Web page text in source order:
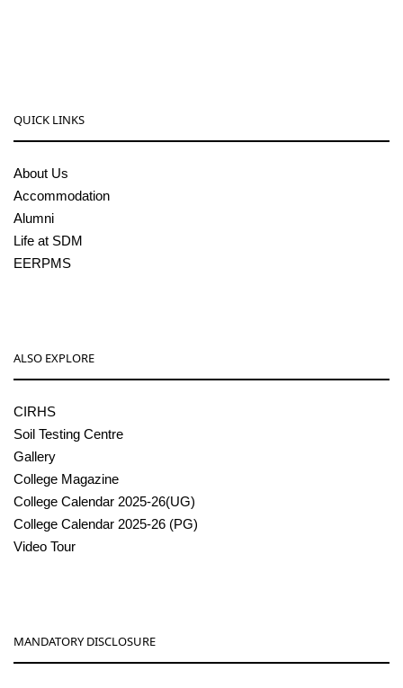
QUICK LINKS
About Us
Accommodation
Alumni
Life at SDM
EERPMS
ALSO EXPLORE
CIRHS
Soil Testing Centre
Gallery
College Magazine
College Calendar 2025-26(UG)
College Calendar 2025-26 (PG)
Video Tour
MANDATORY DISCLOSURE